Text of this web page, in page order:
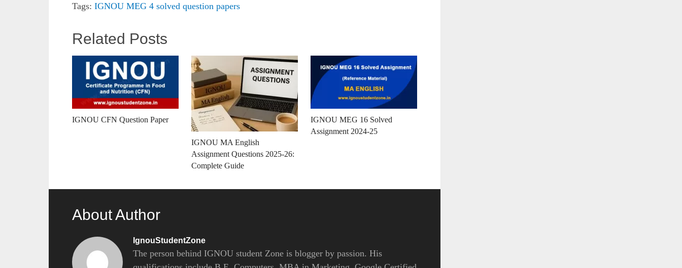
Tags: IGNOU MEG 4 solved question papers
Related Posts
IGNOU CFN Question Paper
IGNOU MA English
Assignment Questions 2025-26:
Complete Guide
IGNOU MEG 16 Solved
Assignment 2024-25
About Author
IgnouStudentZone
The person behind IGNOU student Zone is blogger by passion. His